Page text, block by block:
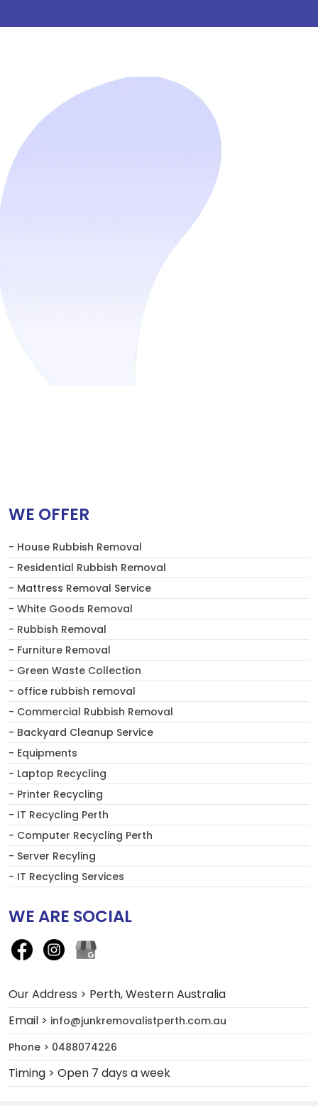
WE OFFER
- House Rubbish Removal
- Residential Rubbish Removal
- Mattress Removal Service
- White Goods Removal
- Rubbish Removal
- Furniture Removal
- Green Waste Collection
- office rubbish removal
- Commercial Rubbish Removal
- Backyard Cleanup Service
- Equipments
- Laptop Recycling
- Printer Recycling
- IT Recycling Perth
- Computer Recycling Perth
- Server Recyling
- IT Recycling Services
WE ARE SOCIAL
Our Address > Perth, Western Australia
Email > info@junkremovalistperth.com.au
Phone > 0488074226
Timing > Open 7 days a week